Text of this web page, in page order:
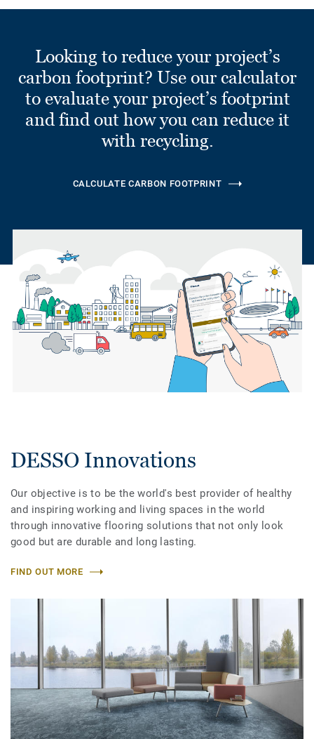
Looking to reduce your project’s
carbon footprint? Use our calculator
to evaluate your project’s footprint
and find out how you can reduce it
with recycling.
CALCULATE CARBON FOOTPRINT
DESSO Innovations
Our objective is to be the world's best provider of healthy
and inspiring working and living spaces in the world
through innovative flooring solutions that not only look
good but are durable and long lasting.
FIND OUT MORE